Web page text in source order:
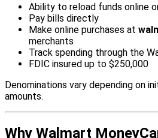
Ability to reload funds online
Pay bills directly
Make online purchases at
merchants
Track spending through the
FDIC insured up to $250,000
Denominations vary depending on
amounts.
Why Walmart